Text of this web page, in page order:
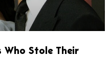
Who Stole Their